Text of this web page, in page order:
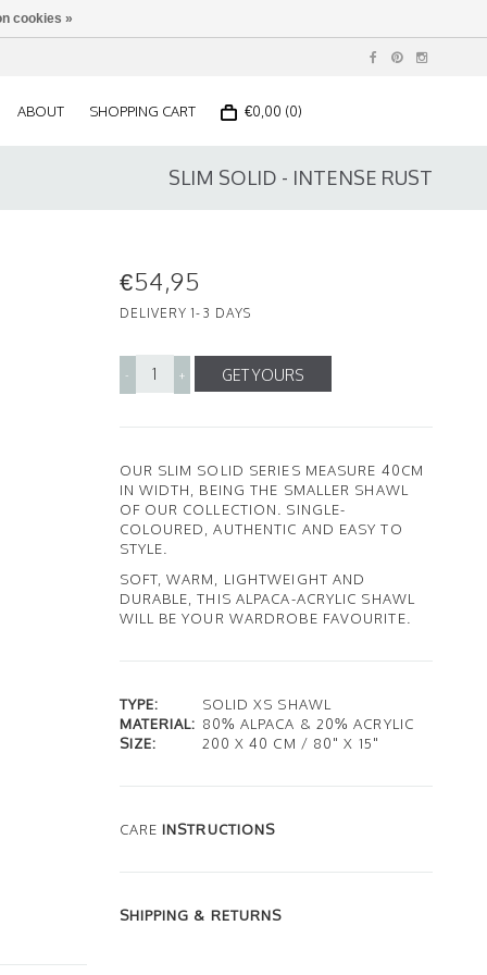
ABOUT SHOPPING CART €0,00 (0)
SLIM SOLID - INTENSE RUST
€54,95
DELIVERY 1-3 DAYS
- + GET YOURS
OUR SLIM SOLID SERIES MEASURE 40CM
IN WIDTH, BEING THE SMALLER SHAWL
OF OUR COLLECTION. SINGLE-
COLOURED, AUTHENTIC AND EASY TO
STYLE.
SOFT, WARM, LIGHTWEIGHT AND
DURABLE, THIS ALPACA-ACRYLIC SHAWL
WILL BE YOUR WARDROBE FAVOURITE.
TYPE:
SOLID XS SHAWL
MATERIAL: 80% ALPACA & 20% ACRYLIC
SIZE:
200 X 40 CM / 80" X 15"
CARE INSTRUCTIONS
SHIPPING & RETURNS
cookies »